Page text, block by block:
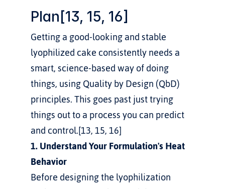
Plan[13, 15, 16]
Getting a good-looking and stable
lyophilized cake consistently needs a
smart, science-based way of doing
things, using Quality by Design (QbD)
principles. This goes past just trying
things out to a process you can predict
and control.[13, 15, 16]
1. Understand Your Formulation's Heat
Behavior
Before designing the lyophilization